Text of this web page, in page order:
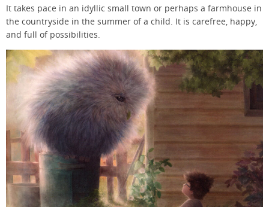
It takes pace in an idyllic small town or perhaps a farmhouse in
the countryside in the summer of a child. It is carefree, happy,
and full of possibilities.